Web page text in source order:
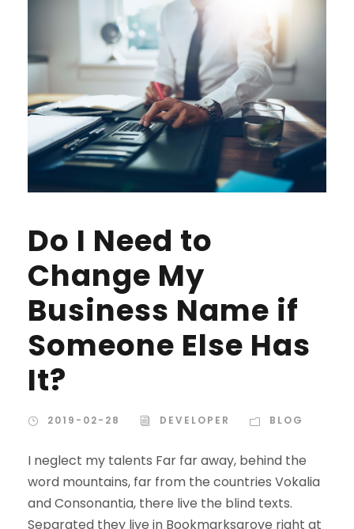
Do I Need to
Change My
Business Name if
Someone Else Has
It?
2019-02-28 DEVELOPER BLOG
I neglect my talents Far far away, behind the
word mountains, far from the countries Vokalia
and Consonantia, there live the blind texts.
Separated they live in Bookmarksgrove right at